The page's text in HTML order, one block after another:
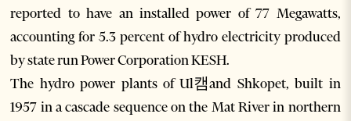
reported to have an installed power of 77 Megawatts,
accounting for 5.3 percent of hydro electricity produced
by state run Power Corporation KESH.
The hydro power plants of Ul캠and Shkopet, built in
1957 in a cascade sequence on the Mat River in northern